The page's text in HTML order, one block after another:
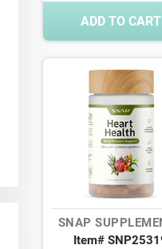
ADD TO CART
SNAP
Item#